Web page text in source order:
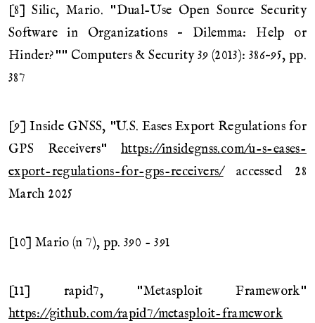
[8] Silic, Mario. "Dual-Use Open Source Security
Software in Organizations – Dilemma: Help or
Hinder?"" Computers & Security 39 (2013): 386–95, pp.
387
[9] Inside GNSS, "U.S. Eases Export Regulations for
GPS Receivers"https://insidegnss.com/u-s-eases-
export-regulations-for-gps-receivers/accessed 28
March 2025
[10] Mario (n 7), pp. 390 - 391
[11] rapid7, "Metasploit Framework"
https://github.com/rapid7/metasploit-framework